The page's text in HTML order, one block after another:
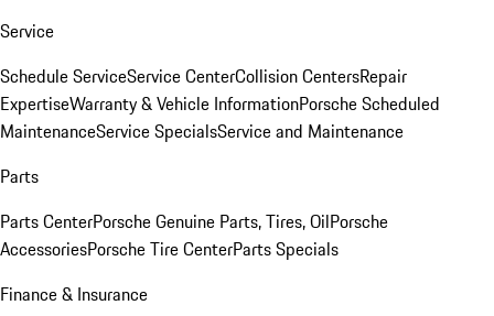
Service
Schedule ServiceService CenterCollision CentersRepair
ExpertiseWarranty & Vehicle InformationPorsche Scheduled
MaintenanceService SpecialsService and Maintenance
Parts
Parts CenterPorsche Genuine Parts, Tires, OilPorsche
AccessoriesPorsche Tire CenterParts Specials
Finance & Insurance